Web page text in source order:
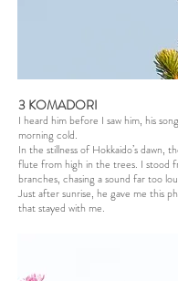
3 KOMADORI
I heard him before I saw him, his
morning cold.
In the stillness of Hokkaido’s dawn,
flute from high in the trees. I stood
branches, chasing a sound far too
Just after sunrise, he gave me this
that stayed with me.